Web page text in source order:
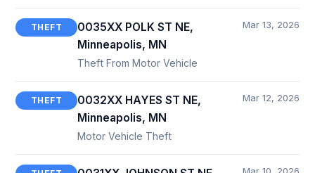
THEFT
0035XX POLK ST NE,
Minneapolis, MN
Theft From Motor Vehicle
Mar 13, 2026
THEFT
0032XX HAYES ST NE,
Minneapolis, MN
Motor Vehicle Theft
Mar 12, 2026